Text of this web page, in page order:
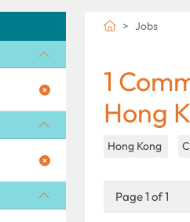
Jobs
1
Hong
Hong Kong
Page 1 of 1